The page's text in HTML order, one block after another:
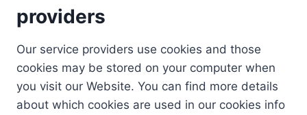
providers
Our service providers use cookies and those
cookies may be stored on your computer when
you visit our Website. You can find more details
about which cookies are used in our cookies info